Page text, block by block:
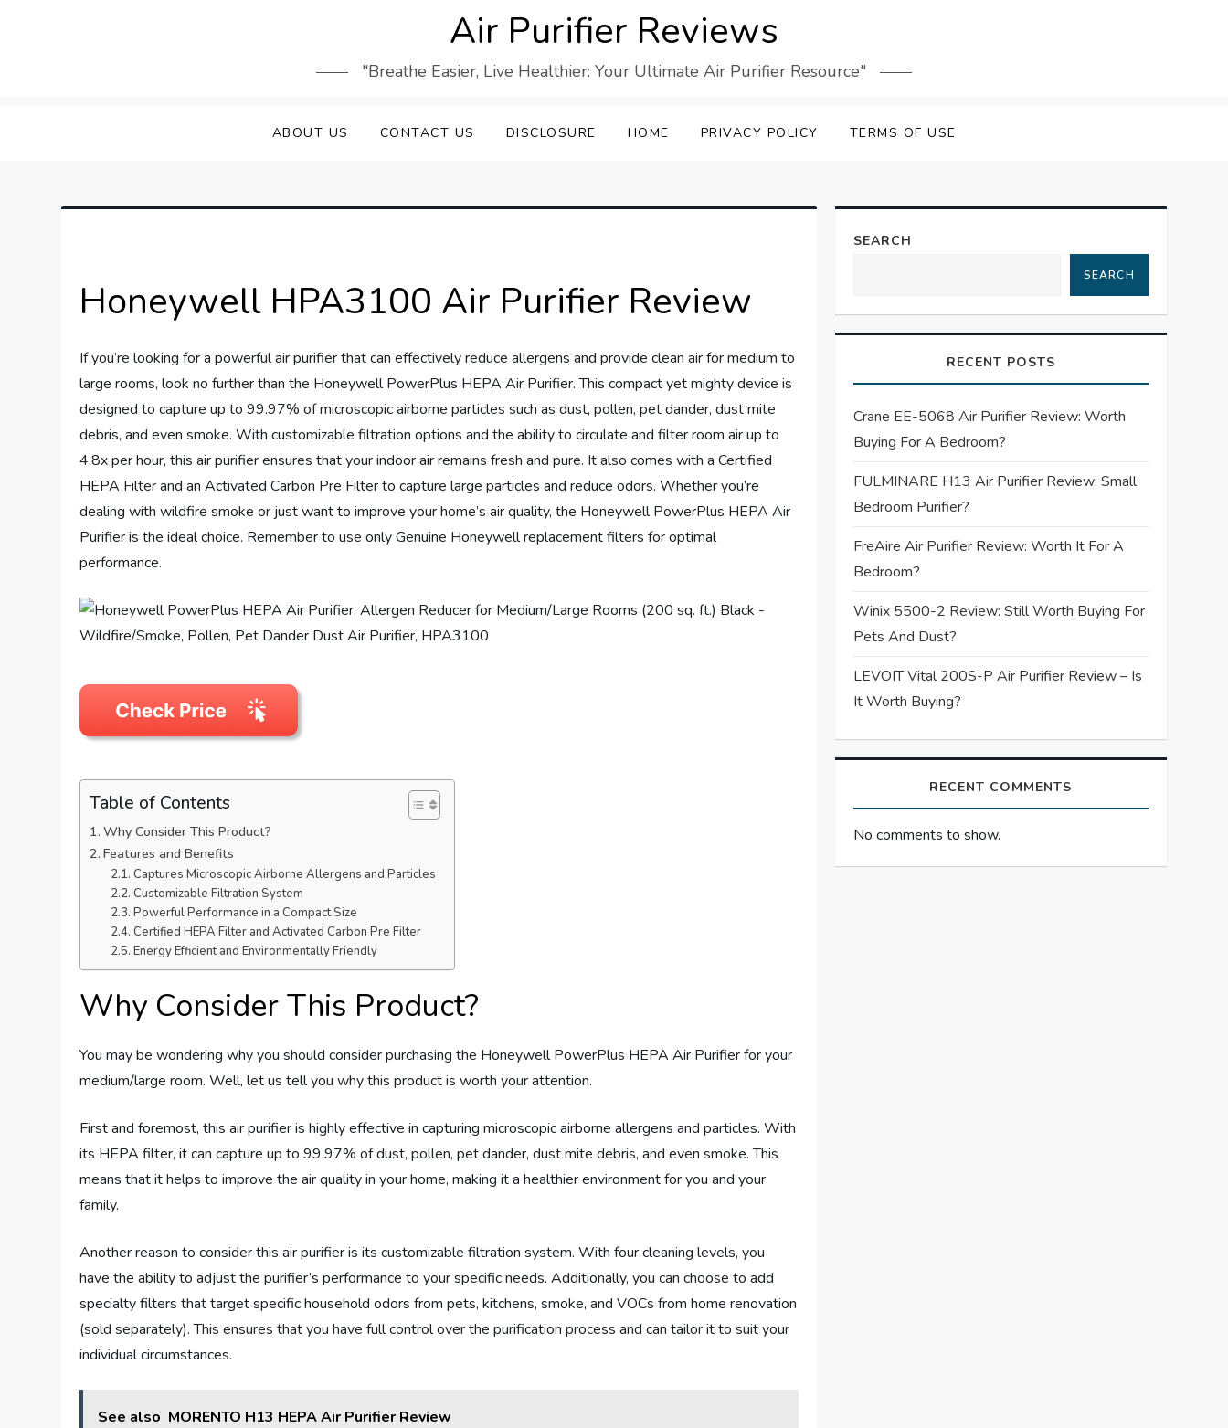
Air Purifier Reviews
"Breathe Easier, Live Healthier: Your Ultimate Air Purifier Resource"
ABOUT US CONTACT US DISCLOSURE HOME PRIVACY POLICY TERMS OF USE
Honeywell HPA3100 Air Purifier Review
If you’re looking for a powerful air purifier that can effectively reduce allergens and provide clean air for medium to
large rooms, look no further than the Honeywell PowerPlus HEPA Air Purifier. This compact yet mighty device is
designed to capture up to 99.97% of microscopic airborne particles such as dust, pollen, pet dander, dust mite
debris, and even smoke. With customizable filtration options and the ability to circulate and filter room air up to
4.8x per hour, this air purifier ensures that your indoor air remains fresh and pure. It also comes with a Certified
HEPA Filter and an Activated Carbon Pre Filter to capture large particles and reduce odors. Whether you’re
dealing with wildfire smoke or just want to improve your home’s air quality, the Honeywell PowerPlus HEPA Air
Purifier is the ideal choice. Remember to use only Genuine Honeywell replacement filters for optimal
performance.
Table of Contents
Why Consider This Product?
Features and Benefits
Captures Microscopic Airborne Allergens and Particles
Customizable Filtration System
Powerful Performance in a Compact Size
Certified HEPA Filter and Activated Carbon Pre Filter
Energy Efficient and Environmentally Friendly
Why Consider This Product?
You may be wondering why you should consider purchasing the Honeywell PowerPlus HEPA Air Purifier for your
medium/large room. Well, let us tell you why this product is worth your attention.
First and foremost, this air purifier is highly effective in capturing microscopic airborne allergens and particles. With
its HEPA filter, it can capture up to 99.97% of dust, pollen, pet dander, dust mite debris, and even smoke. This
means that it helps to improve the air quality in your home, making it a healthier environment for you and your
family.
Another reason to consider this air purifier is its customizable filtration system. With four cleaning levels, you
have the ability to adjust the purifier’s performance to your specific needs. Additionally, you can choose to add
specialty filters that target specific household odors from pets, kitchens, smoke, and VOCs from home renovation
(sold separately). This ensures that you have full control over the purification process and can tailor it to suit your
individual circumstances.
See also MORENTO H13 HEPA Air Purifier Review
SEARCH
SEARCH
RECENT POSTS
Crane EE-5068 Air Purifier Review: Worth
Buying For A Bedroom?
FULMINARE H13 Air Purifier Review: Small
Bedroom Purifier?
FreAire Air Purifier Review: Worth It For A
Bedroom?
Winix 5500-2 Review: Still Worth Buying For
Pets And Dust?
LEVOIT Vital 200S-P Air Purifier Review – Is
It Worth Buying?
RECENT COMMENTS
No comments to show.